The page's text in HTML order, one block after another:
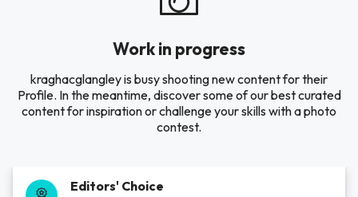
Work in progress
kraghacglangley is busy shooting new content for their
Profile. In the meantime, discover some of our best curated
content for inspiration or challenge your skills with a photo
contest.
Editors' Choice